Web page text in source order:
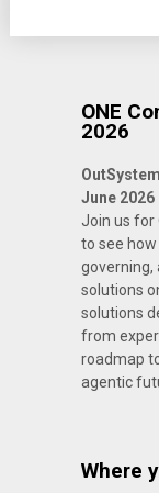
ONE
2026
June 2026
Join us for
to see
governing,
solutions
solutions
from
roadmap
agentic
Where